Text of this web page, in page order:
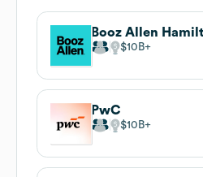
Booz Allen
$10B
PwC
$10B